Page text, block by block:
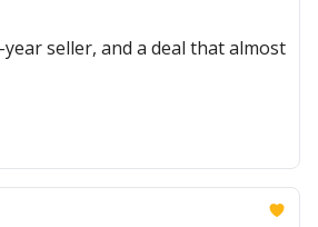
seller, and a deal that almost